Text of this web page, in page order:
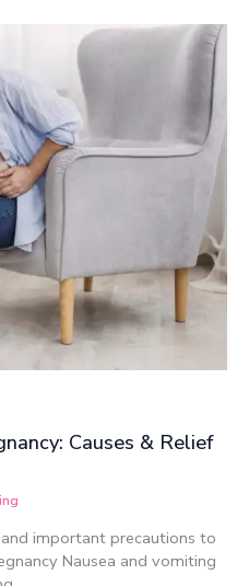
Causes & Relief
important precautions to
Nausea and vomiting